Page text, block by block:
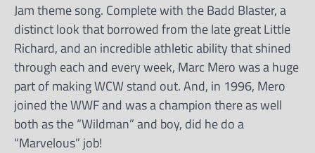
Jam theme song. Complete with the Badd Blaster, a
distinct look that borrowed from the late great Little
Richard, and an incredible athletic ability that shined
through each and every week, Marc Mero was a huge
part of making WCW stand out. And, in 1996, Mero
joined the WWF and was a champion there as well
both as the “Wildman” and boy, did he do a
“Marvelous” job!